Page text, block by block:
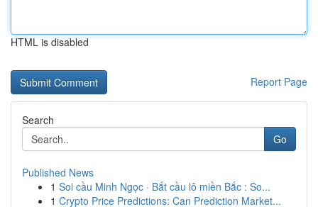
HTML is disabled
Report Page
Search
Go
Published News
1 Soi cầu Minh Ngọc · Bắt cầu lô miền Bắc : So...
1 Crypto Price Predictions: Can Prediction Market...